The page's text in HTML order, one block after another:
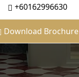
+60162996630
Download Brochure